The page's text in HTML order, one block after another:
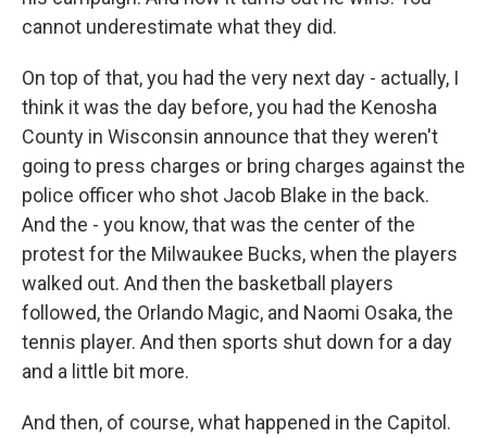
cannot underestimate what they did.
On top of that, you had the very next day - actually, I
think it was the day before, you had the Kenosha
County in Wisconsin announce that they weren't
going to press charges or bring charges against the
police officer who shot Jacob Blake in the back.
And the - you know, that was the center of the
protest for the Milwaukee Bucks, when the players
walked out. And then the basketball players
followed, the Orlando Magic, and Naomi Osaka, the
tennis player. And then sports shut down for a day
and a little bit more.
And then, of course, what happened in the Capitol.